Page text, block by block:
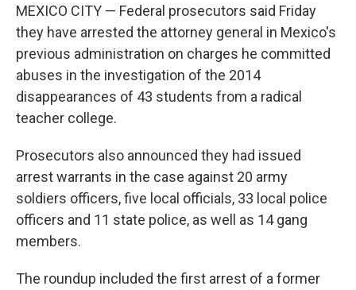
MEXICO CITY — Federal prosecutors said Friday
they have arrested the attorney general in Mexico's
previous administration on charges he committed
abuses in the investigation of the 2014
disappearances of 43 students from a radical
teacher college.
Prosecutors also announced they had issued
arrest warrants in the case against 20 army
soldiers officers, five local officials, 33 local police
officers and 11 state police, as well as 14 gang
members.
The roundup included the first arrest of a former